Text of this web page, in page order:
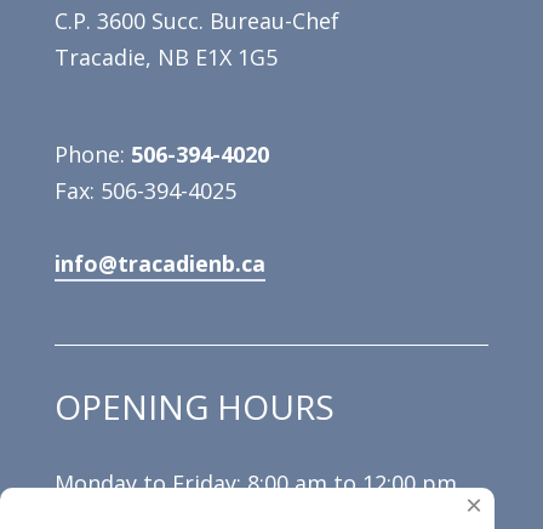
C.P. 3600 Succ. Bureau-Chef
Tracadie, NB E1X 1G5
Phone: 506-394-4020
Fax: 506-394-4025
info@tracadienb.ca
OPENING HOURS
Monday to Friday: 8:00 am to 12:00 pm
×